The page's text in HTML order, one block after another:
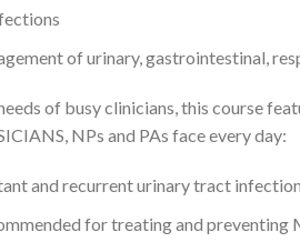
of urinary, gastrointestinal,
of busy clinicians, this course
NPs and PAs face every day:
and recurrent urinary tract
for treating and preventing